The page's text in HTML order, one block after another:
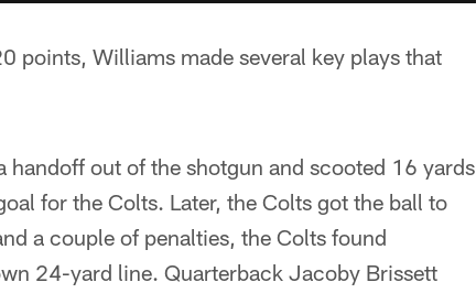
points, Williams made several key plays that
out of the shotgun and scooted 16 yards
for the Colts. Later, the Colts got the ball to
a couple of penalties, the Colts found
24-yard line. Quarterback Jacoby Brissett